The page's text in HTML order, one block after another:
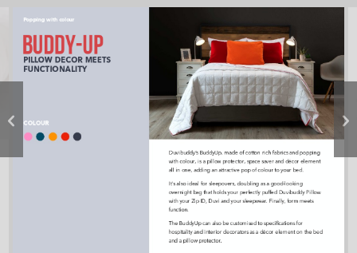
Popping with colour
COLOUR
Duvibuddy’s BuddyUp, made of cotton rich fabrics and popping
with colour, is a pillow protector, space saver and décor element
all in one, adding an attractive pop of colour to your bed.
It's also ideal for sleepovers, doubling as a good-looking
overnight bag that holds your perfectly puffed Duvibuddy Pillow
with your Zip ID, Duvi and your sleepwear. Finally, form meets
function.
The BuddyUp can also be customised to speciﬁcations for
hospitality and interior decorators as a décor element on the bed
and a pillow protector.
Buddy-up
PILLOW DECOR MEETS
FUNCTIONALITY